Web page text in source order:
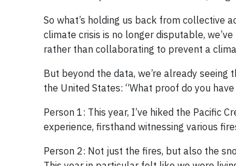
So what’s holding us back from collective
climate crisis is no longer disputable,
rather than collaborating to prevent a
But beyond the data, we’re already
the United States: “What proof do you
Person 1: This year, I’ve hiked the Pacific
experience, firsthand witnessing various
Person 2: Not just the fires, but also the